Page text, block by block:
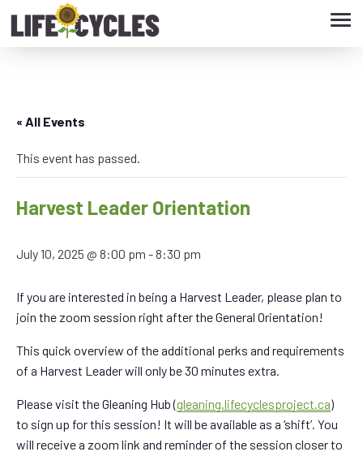
« All Events
This event has passed.
Harvest Leader Orientation
July 10, 2025 @ 8:00 pm -8:30 pm
If you are interested in being a Harvest Leader, please plan to
join the zoom session right after the General Orientation!
This quick overview of the additional perks and requirements
of a Harvest Leader will only be 30 minutes extra.
Please visit the Gleaning Hub (gleaning.lifecyclesproject.ca)
to sign up for this session! It will be available as a ‘shift’. You
will receive a zoom link and reminder of the session closer to